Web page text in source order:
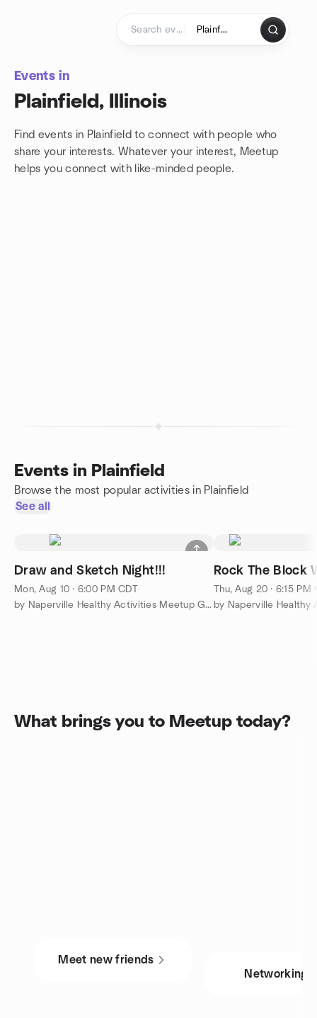
Events in
Plainfield, Illinois
Find events in Plainfield to connect with people who
share your interests. Whatever your interest, Meetup
helps you connect with like-minded people.
Events in Plainfield
Browse the most popular activities in Plainfield
See all
Draw and Sketch Night!!!
Mon, Aug 10 · 6:00 PM CDT
by Naperville Healthy Activities Meetup Group
Rock The Block
Thu, Aug 20 · 6:15 PM
What brings you to Meetup today?
Meet new friends
Networking